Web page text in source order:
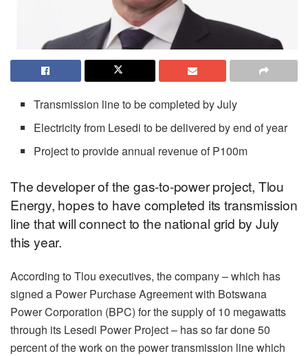
Transmission line to be completed by July
Electricity from Lesedi to be delivered by end of year
Project to provide annual revenue of P100m
The developer of the gas-to-power project, Tlou
Energy, hopes to have completed its transmission
line that will connect to the national grid by July
this year.
According to Tlou executives, the company – which has
signed a Power Purchase Agreement with Botswana
Power Corporation (BPC) for the supply of 10 megawatts
through its Lesedi Power Project – has so far done 50
percent of the work on the power transmission line which